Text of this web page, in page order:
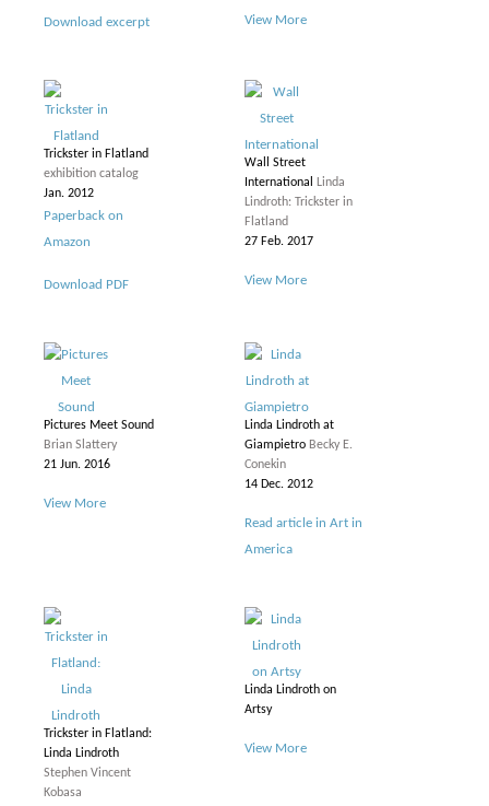
Download excerpt View More
Trickster in Flatland
exhibition catalog
Jan. 2012
Paperback on
Amazon
Download PDF
Wall Street
International
Linda
Lindroth: Trickster in
Flatland
27 Feb. 2017
View More
Pictures Meet Sound
Brian Slattery
21 Jun. 2016
View More
Linda Lindroth at
Giampietro Becky E.
Conekin
14 Dec. 2012
Read article in Art in
America
Trickster in Flatland:
Linda Lindroth
Stephen Vincent
Kobasa
Linda Lindroth on
Artsy
View More